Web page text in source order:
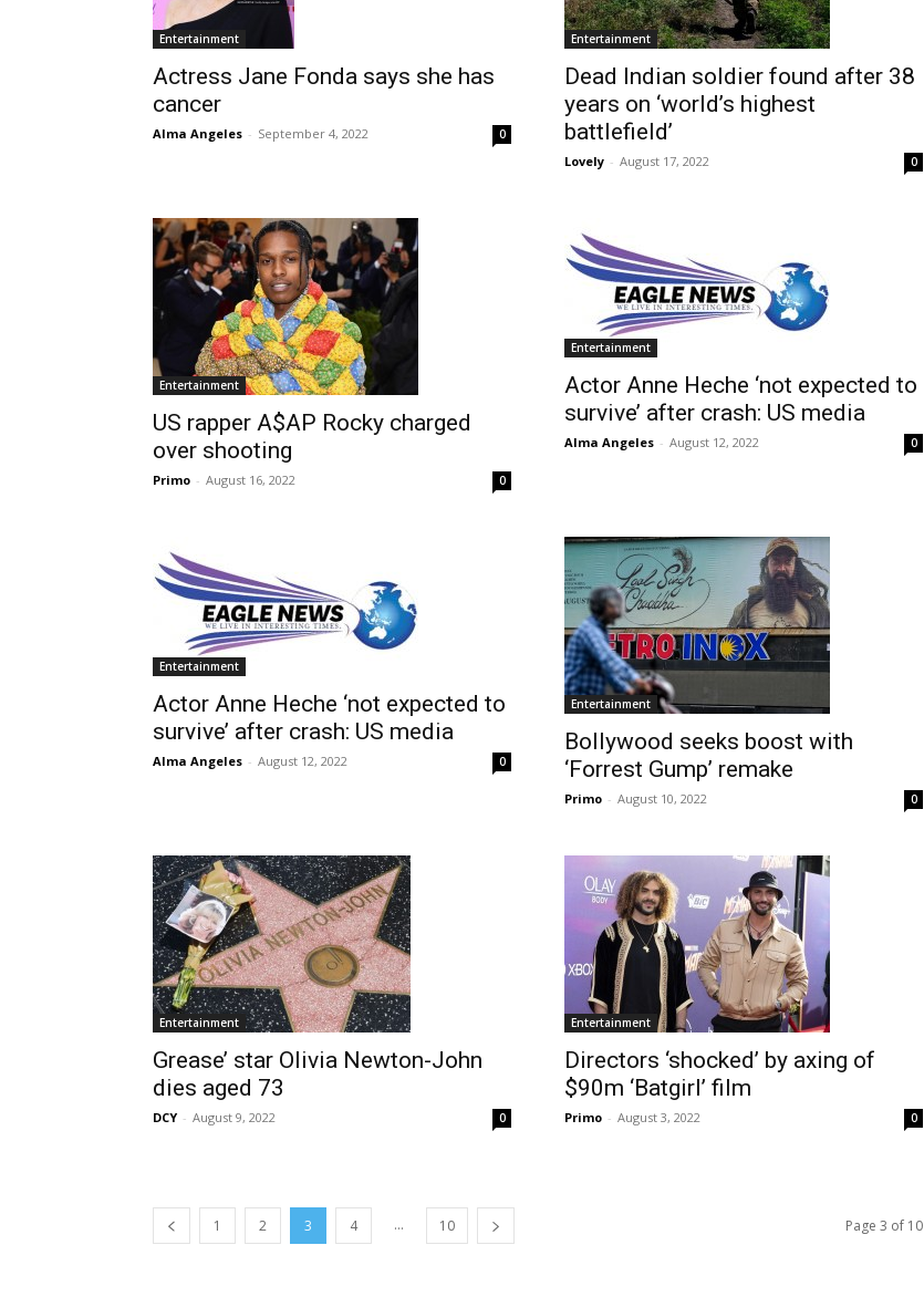
Entertainment
Actress Jane Fonda says she has
cancer
Alma Angeles - September 4, 2022 0
Entertainment
Dead Indian soldier found after 38
years on ‘world’s highest
battlefield’
Lovely - August 17, 2022 0
Entertainment
US rapper A$AP Rocky charged
over shooting
Primo - August 16, 2022 0
Entertainment
Actor Anne Heche ‘not expected to
survive’ after crash: US media
Alma Angeles - August 12, 2022 0
Entertainment
Actor Anne Heche ‘not expected to
survive’ after crash: US media
Alma Angeles - August 12, 2022 0
Entertainment
Bollywood seeks boost with
‘Forrest Gump’ remake
Primo - August 10, 2022 0
Entertainment
Grease’ star Olivia Newton-John
dies aged 73
DCY - August 9, 2022 0
Entertainment
Directors ‘shocked’ by axing of
$90m ‘Batgirl’ film
Primo - August 3, 2022 0
1 2 3 4 ... 10 Page 3 of 10